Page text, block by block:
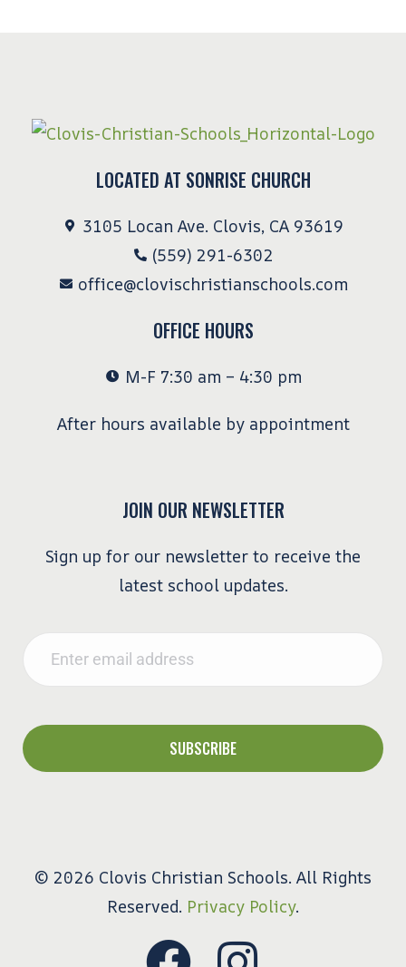
LOCATED AT SONRISE CHURCH
3105 Locan Ave. Clovis, CA 93619
(559) 291-6302
office@clovischristianschools.com
OFFICE HOURS
M-F 7:30 am – 4:30 pm
After hours available by appointment
JOIN OUR NEWSLETTER
Sign up for our newsletter to receive the
latest school updates.
© 2026 Clovis Christian Schools. All Rights
Reserved. Privacy Policy.